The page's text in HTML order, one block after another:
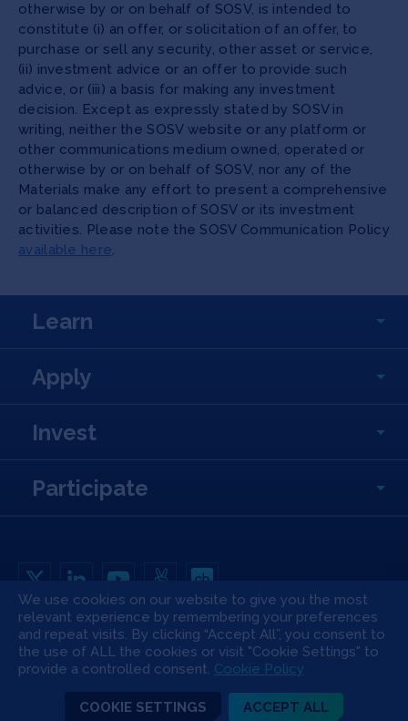
otherwise by or on behalf of SOSV, is intended to
constitute (i) an offer, or solicitation of an offer, to
purchase or sell any security, other asset or service,
(ii) investment advice or an offer to provide such
advice, or (iii) a basis for making any investment
decision. Except as expressly stated by SOSV in
writing, neither the SOSV website or any platform or
other communications medium owned, operated or
otherwise by or on behalf of SOSV, nor any of the
Materials make any effort to present a comprehensive
or balanced description of SOSV or its investment
activities. Please note the SOSV Communication Policy
available here.
Learn
Apply
Invest
Participate
Copyright All Rights Reserved © 2026 SOSV Investments LLC. All SOSV
registered trademarks are owned by SOSV Investments LLC
Privacy Statement Terms of Use Cookie Policy
Disclaimer
Communication Policy
Press & Media
We use cookies on our website to give you the most
relevant experience by remembering your preferences
and repeat visits. By clicking “Accept All”, you consent to
the use of ALL the cookies or visit "Cookie Settings" to
provide a controlled consent. Cookie Policy
COOKIE SETTINGS ACCEPT ALL